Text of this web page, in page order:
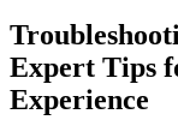
Expert Tips
Experience